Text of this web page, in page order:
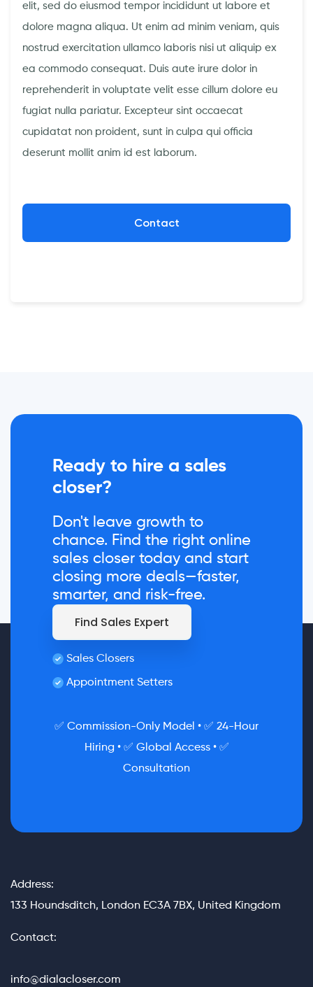
elit, sed do eiusmod tempor incididunt ut labore et
dolore magna aliqua. Ut enim ad minim veniam, quis
nostrud exercitation ullamco laboris nisi ut aliquip ex
ea commodo consequat. Duis aute irure dolor in
reprehenderit in voluptate velit esse cillum dolore eu
fugiat nulla pariatur. Excepteur sint occaecat
cupidatat non proident, sunt in culpa qui officia
deserunt mollit anim id est laborum.
Contact
Ready to hire a sales
closer?
Don't leave growth to
chance. Find the right online
sales closer today and start
closing more deals—faster,
smarter, and risk-free.
Find Sales Expert
Sales Closers
Appointment Setters
✅ Commission-Only Model • ✅ 24-Hour
Hiring • ✅ Global Access • ✅
Consultation
Address:
133 Houndsditch, London EC3A 7BX, United Kingdom
Contact:
info@dialacloser.com